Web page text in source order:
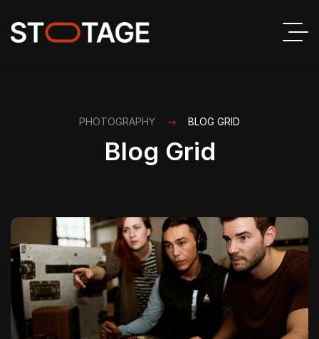
PHOTOGRAPHY BLOG GRID
Blog Grid